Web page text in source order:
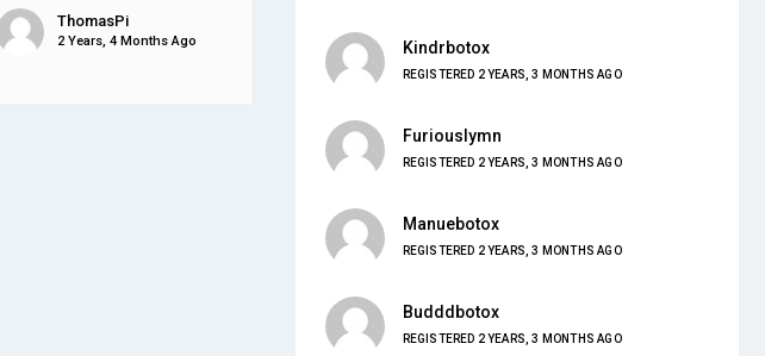
ThomasPi
2 Years, 4 Months Ago Kindrbotox
REGISTERED 2 YEARS, 3 MONTHS AGO
Furiouslymn
REGISTERED 2 YEARS, 3 MONTHS AGO
Manuebotox
REGISTERED 2 YEARS, 3 MONTHS AGO
Budddbotox
REGISTERED 2 YEARS, 3 MONTHS AGO